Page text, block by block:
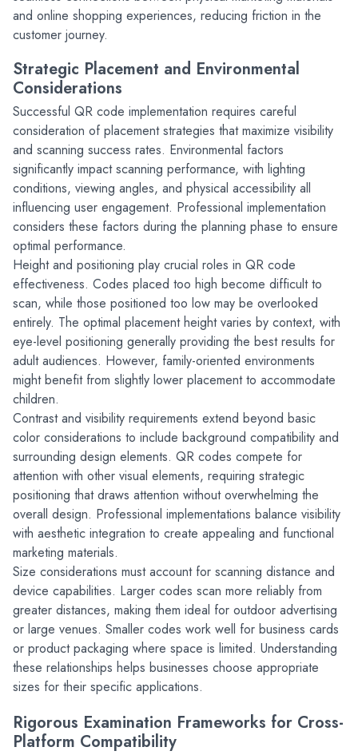
and online shopping experiences, reducing friction in the
customer journey.
Strategic Placement and Environmental
Considerations
Successful QR code implementation requires careful
consideration of placement strategies that maximize visibility
and scanning success rates. Environmental factors
significantly impact scanning performance, with lighting
conditions, viewing angles, and physical accessibility all
influencing user engagement. Professional implementation
considers these factors during the planning phase to ensure
optimal performance.
Height and positioning play crucial roles in QR code
effectiveness. Codes placed too high become difficult to
scan, while those positioned too low may be overlooked
entirely. The optimal placement height varies by context, with
eye-level positioning generally providing the best results for
adult audiences. However, family-oriented environments
might benefit from slightly lower placement to accommodate
children.
Contrast and visibility requirements extend beyond basic
color considerations to include background compatibility and
surrounding design elements. QR codes compete for
attention with other visual elements, requiring strategic
positioning that draws attention without overwhelming the
overall design. Professional implementations balance visibility
with aesthetic integration to create appealing and functional
marketing materials.
Size considerations must account for scanning distance and
device capabilities. Larger codes scan more reliably from
greater distances, making them ideal for outdoor advertising
or large venues. Smaller codes work well for business cards
or product packaging where space is limited. Understanding
these relationships helps businesses choose appropriate
sizes for their specific applications.
Rigorous Examination Frameworks for Cross-
Platform Compatibility